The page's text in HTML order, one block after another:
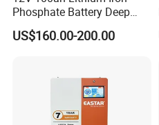
Phosphate Battery Deep
Cycle Replace Lead Acid
Battery for off-Grid System
US$160.00-200.00